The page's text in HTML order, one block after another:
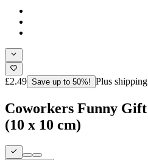
£2.49 Save up to 50%! Plus shipping
Coworkers Funny
(10 x 10 cm)